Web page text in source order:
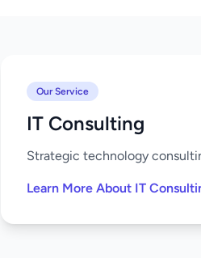
Our Service
IT Consulting
Strategic technology
Learn More About IT